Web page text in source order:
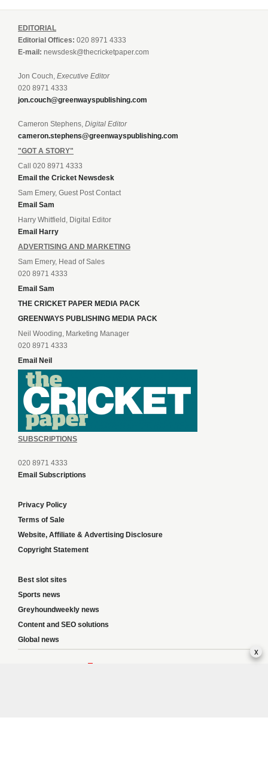
EDITORIAL
Editorial Offices: 020 8971 4333
E-mail: newsdesk@thecricketpaper.com
Jon Couch, Executive Editor
020 8971 4333
jon.couch@greenwayspublishing.com
Cameron Stephens, Digital Editor
cameron.stephens@greenwayspublishing.com
"GOT A STORY"
Call 020 8971 4333
Email the Cricket Newsdesk
Sam Emery, Guest Post Contact
Email Sam
Harry Whitfield, Digital Editor
Email Harry
ADVERTISING AND MARKETING
Sam Emery, Head of Sales
020 8971 4333
Email Sam
THE CRICKET PAPER MEDIA PACK
GREENWAYS PUBLISHING MEDIA PACK
Neil Wooding, Marketing Manager
020 8971 4333
Email Neil
SUBSCRIPTIONS
020 8971 4333
Email Subscriptions
Privacy Policy
Terms of Sale
Website, Affiliate & Advertising Disclosure
Copyright Statement
Best slot sites
Sports news
Greyhoundweekly news
Content and SEO solutions
Global news
x